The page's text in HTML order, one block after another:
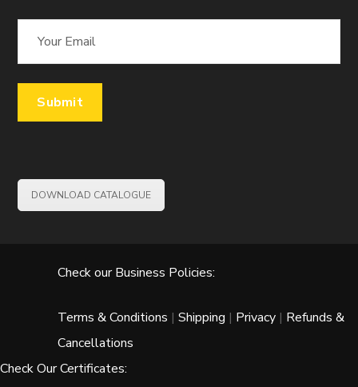
DOWNLOAD CATALOGUE
Check our Business Policies:
Terms & Conditions | Shipping | Privacy | Refunds &
Cancellations
Check Our Certificates: